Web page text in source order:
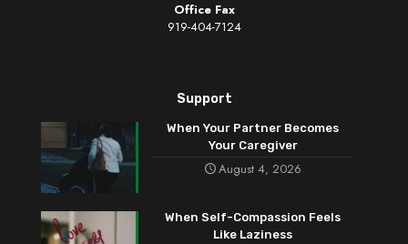
Office Fax
919-404-7124
Support
When Your Partner Becomes
Your Caregiver
August 4, 2026
When Self-Compassion Feels
Like Laziness